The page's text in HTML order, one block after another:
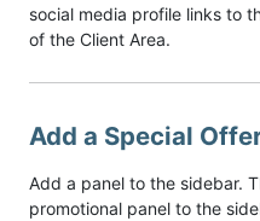
social media profile links to
of the Client Area.
Add a Special
Add a panel to the sidebar.
promotional panel to the